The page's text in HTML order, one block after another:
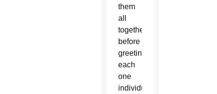
them
all
together
before
greeting
each
one
individually.